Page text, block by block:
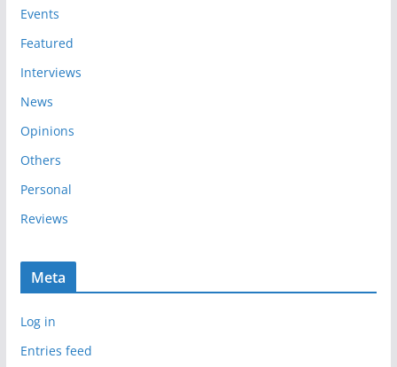
e
Events
Featured
Interviews
News
Opinions
Others
Personal
Reviews
Meta
Log in
Entries feed